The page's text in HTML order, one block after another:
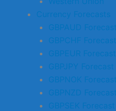
Currency Forecasts
GBPAUD Forecast
GBPCHF Forecast
GBPEUR Forecast
GBPJPY Forecast
GBPNOK Forecast
GBPNZD Forecast
GBPSEK Forecast